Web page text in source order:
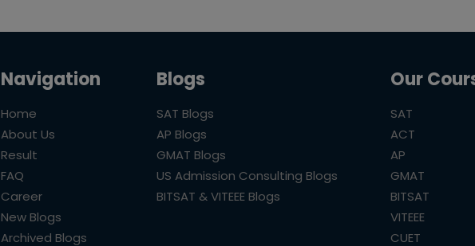
Navigation
Home
About Us
Result
FAQ
Career
New Blogs
Archived Blogs
Blogs
SAT Blogs
AP Blogs
GMAT Blogs
US Admission Consulting Blogs
BITSAT & VITEEE Blogs
Our
SAT
ACT
AP
GMAT
BITSAT
VITEEE
CUET